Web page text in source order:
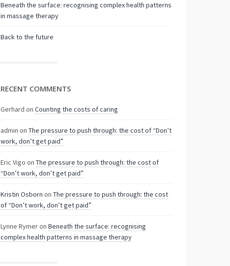
Beneath the surface: recognising complex health patterns
in massage therapy
Back to the future
RECENT COMMENTS
Gerhard on Counting the costs of caring
admin on The pressure to push through: the cost of “Don’t
work, don’t get paid”
Eric Vigo on The pressure to push through: the cost of
“Don’t work, don’t get paid”
Kristin Osborn on The pressure to push through: the cost
of “Don’t work, don’t get paid”
Lynne Rymeron Beneath the surface: recognising
complex health patterns in massage therapy